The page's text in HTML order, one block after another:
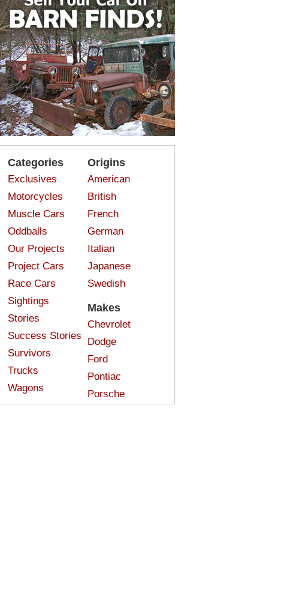
Categories
Exclusives
Motorcycles
Muscle Cars
Oddballs
Our Projects
Project Cars
Race Cars
Sightings
Stories
Success Stories
Survivors
Trucks
Wagons
Origins
American
British
French
German
Italian
Japanese
Swedish
Makes
Chevrolet
Dodge
Ford
Pontiac
Porsche